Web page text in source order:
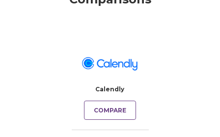
Calendly
COMPARE